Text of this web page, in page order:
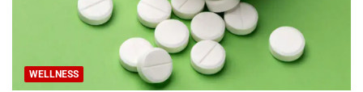
WELLNESS